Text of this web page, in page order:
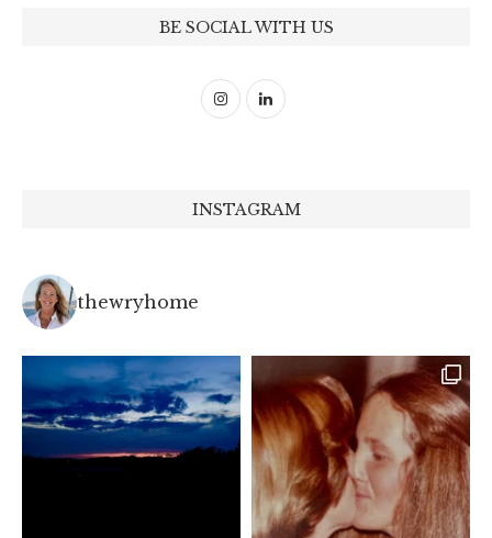
BE SOCIAL WITH US
INSTAGRAM
thewryhome